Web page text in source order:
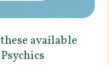
available